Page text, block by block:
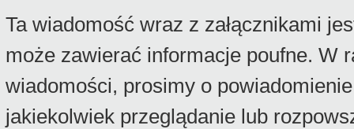
Ta wiadomość wraz z załącznikami
może zawierać informacje poufne. W
wiadomości, prosimy o
jakiekolwiek przeglądanie lub